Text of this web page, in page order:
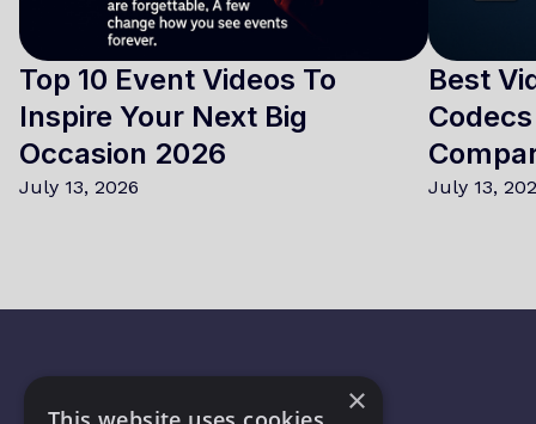
Top 10 Event Videos To
Inspire Your Next Big
Occasion 2026
July 13, 2026
Best
July 13,
×